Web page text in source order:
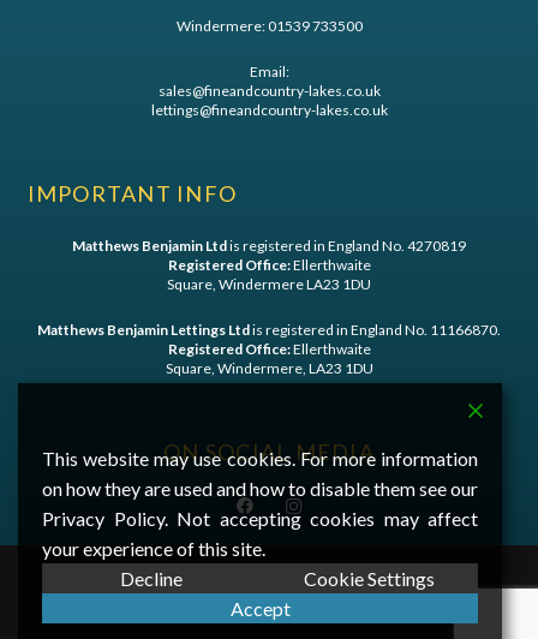
Windermere:01539 733500
Email:
sales@fineandcountry-lakes.co.uk
lettings@fineandcountry-lakes.co.uk
IMPORTANT INFO
Matthews Benjamin Ltdis registered in England No. 4270819
Registered Office:Ellerthwaite
Square, Windermere LA23 1DU
Matthews Benjamin Lettings Ltdis registered in England No. 11166870.
Registered Office:Ellerthwaite
Square, Windermere, LA23 1DU
ON SOCIAL MEDIA
2026 Matthews Benjamin - A First Digital MediaWebsite
This website may use cookies. For more information
on how they are used and how to disable them see our
Privacy Policy. Not accepting cookies may affect
your experience of this site.
Decline
Cookie Settings
Accept